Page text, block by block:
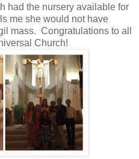
had the nursery available for
me she would not have
mass. Congratulations to all
Church!